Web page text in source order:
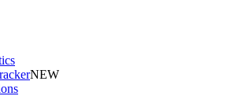
NEW